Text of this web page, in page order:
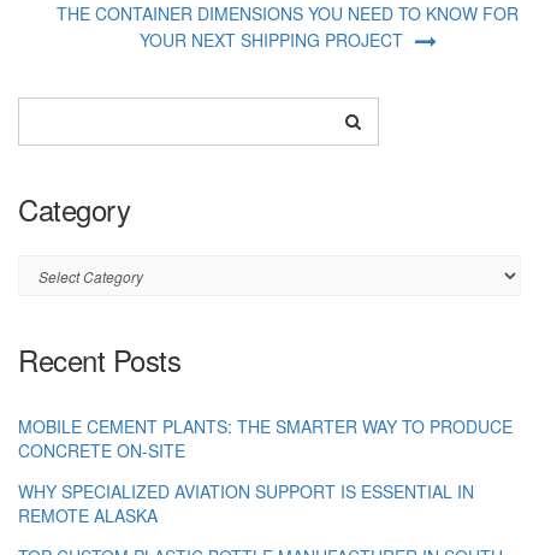
THE CONTAINER DIMENSIONS YOU NEED TO KNOW FOR
YOUR NEXT SHIPPING PROJECT
Category
Category
Recent Posts
MOBILE CEMENT PLANTS: THE SMARTER WAY TO PRODUCE
CONCRETE ON-SITE
WHY SPECIALIZED AVIATION SUPPORT IS ESSENTIAL IN
REMOTE ALASKA